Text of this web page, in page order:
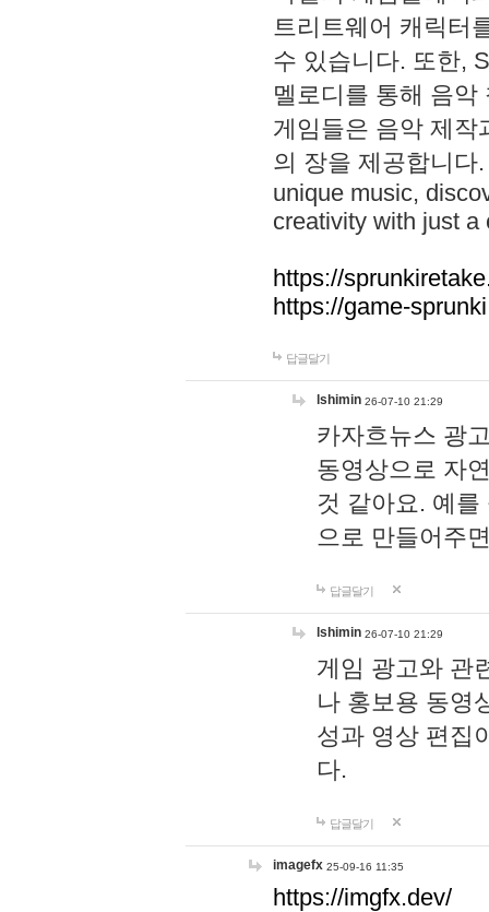
트리트웨어 캐릭터
수 있습니다. 또한,
멜로디를 통해 음
게임들은 음악 제작
의 장을 제공합니다
unique music,
creativity with just a
https://
https://game-
답글달기
lshimin 26-07-10 21:29
카자흐뉴스 광
동영상으로 자
것 같아요. 예
으로 만들어주
답글달기
lshimin 26-07-10 21:29
게임 광고와 관
나 홍보용 동영
성과 영상 편집
다.
답글달기
imagefx 25-09-16 11:35
https://imgfx.dev/